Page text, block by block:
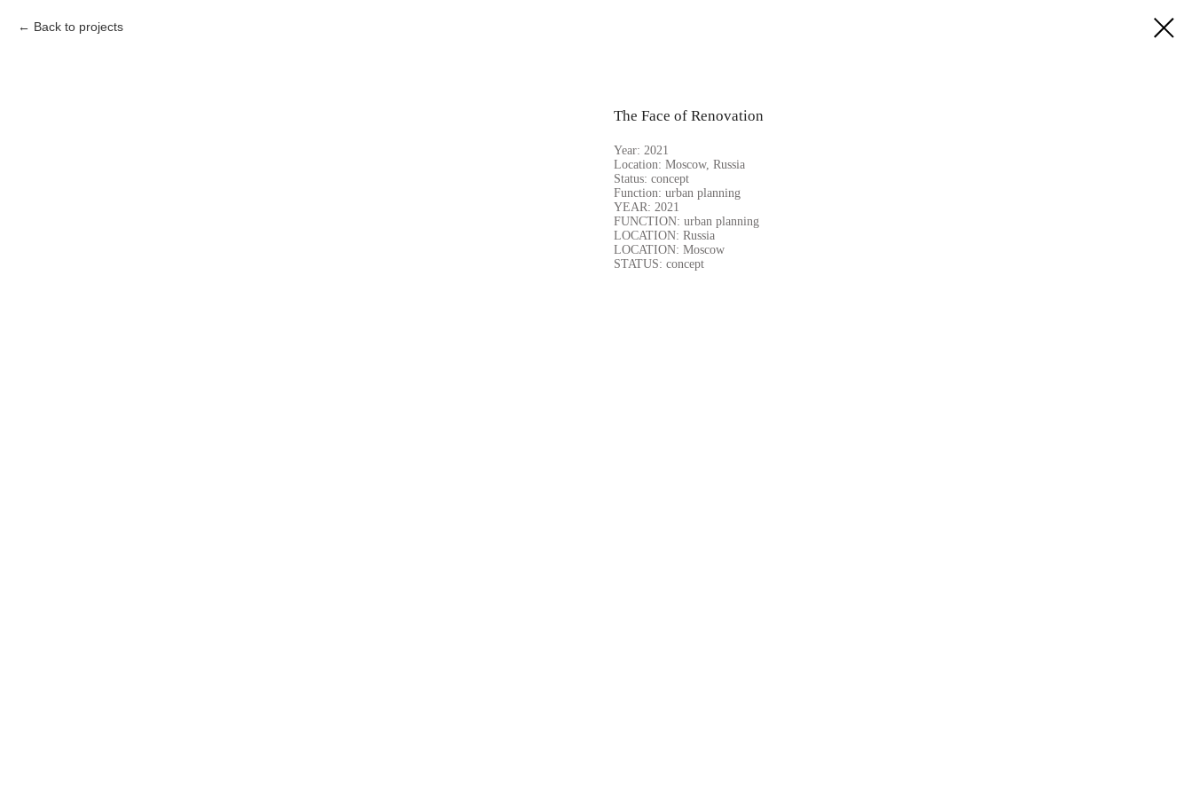
Back to projects
The Face of Renovation
Year: 2021
Location: Moscow, Russia
Status: concept
Function: urban planning
YEAR: 2021
FUNCTION: urban planning
LOCATION: Russia
LOCATION: Moscow
STATUS: concept